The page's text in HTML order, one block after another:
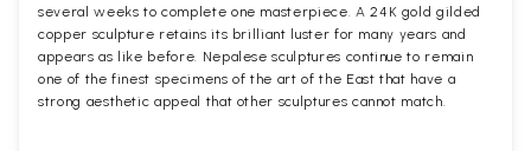
several weeks to complete one masterpiece. A 24K gold gilded
copper sculpture retains its brilliant luster for many years and
appears as like before. Nepalese sculptures continue to remain
one of the finest specimens of the art of the East that have a
strong aesthetic appeal that other sculptures cannot match.